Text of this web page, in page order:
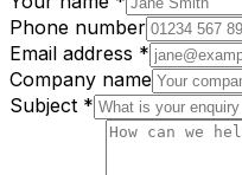
Phone number
Email address *
Company name
Subject *